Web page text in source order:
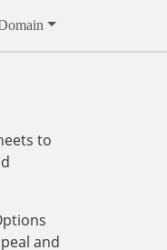
to
and